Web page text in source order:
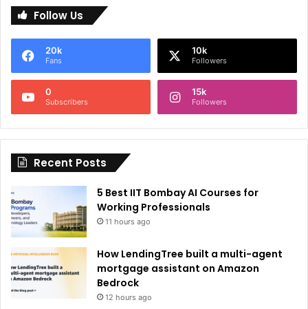
e
n
i
:
Follow Us
20k
Fans
10k
Followers
0
Subscribers
15k
Followers
Recent Posts
5 Best IIT Bombay AI Courses for
Working Professionals
11 hours ago
How LendingTree built a multi-agent
mortgage assistant on Amazon
Bedrock
12 hours ago